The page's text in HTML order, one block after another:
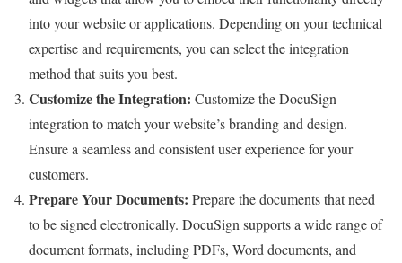
into your website or applications. Depending on your technical
expertise and requirements, you can select the integration
method that suits you best.
Customize the Integration: Customize the DocuSign
integration to match your website’s branding and design.
Ensure a seamless and consistent user experience for your
customers.
Prepare Your Documents: Prepare the documents that need
to be signed electronically. DocuSign supports a wide range of
document formats, including PDFs, Word documents, and